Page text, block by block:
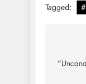
Tagged: